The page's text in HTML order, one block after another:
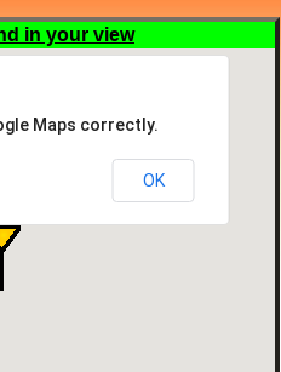
in your view
Maps correctly.
OK